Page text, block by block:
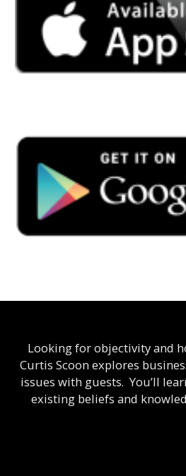
Looking for objectivity and
Curtis Scoon explores
issues with guests. You’ll
existing beliefs and